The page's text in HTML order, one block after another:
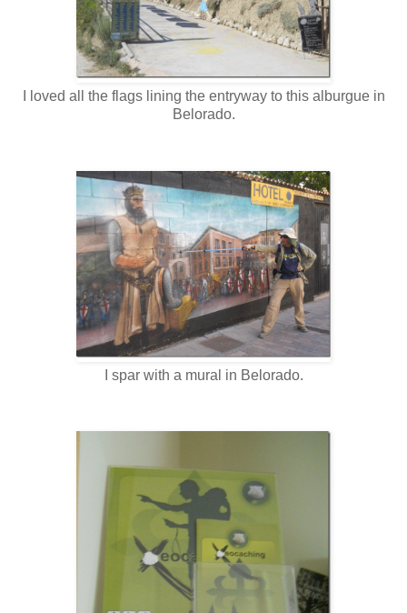
I loved all the flags lining the entryway to this alburgue in
Belorado.
I spar with a mural in Belorado.